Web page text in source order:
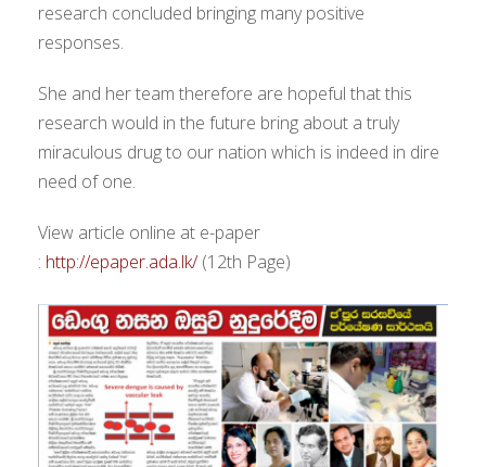
research concluded bringing many positive
responses.
She and her team therefore are hopeful that this
research would in the future bring about a truly
miraculous drug to our nation which is indeed in dire
need of one.
View article online at e-paper
: http://epaper.ada.lk/(12th Page)